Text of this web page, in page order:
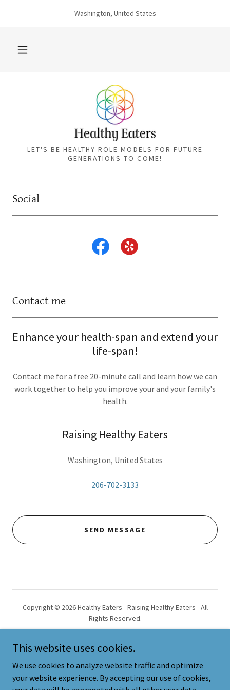
Washington, United States
LET'S BE HEALTHY ROLE MODELS FOR FUTURE
GENERATIONS TO COME!
Social
Contact me
Enhance your health-span and extend your
life-span!
Contact me for a free 20-minute call and learn how we can
work together to help you improve your and your family's
health.
Raising Healthy Eaters
Washington, United States
206-702-3133
SEND MESSAGE
Copyright © 2026 Healthy Eaters - Raising Healthy Eaters - All
Rights Reserved.
Powered by
This website uses cookies.
We use cookies to analyze website traffic and optimize
your website experience. By accepting our use of cookies,